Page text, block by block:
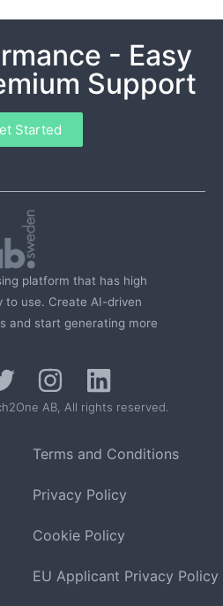
- Easy
Support
Started
platform that has high
to use. Create AI-driven
and start generating more
AB, All rights reserved.
Terms and Conditions
Privacy Policy
Cookie Policy
EU Applicant Privacy Policy